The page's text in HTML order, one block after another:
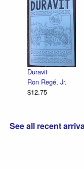
Duravit
Ron Regé, Jr.
$12.75
See all recent